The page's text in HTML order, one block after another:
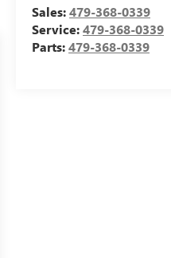
Sales:479-368-0339
Service:479-368-0339
Parts:479-368-0339